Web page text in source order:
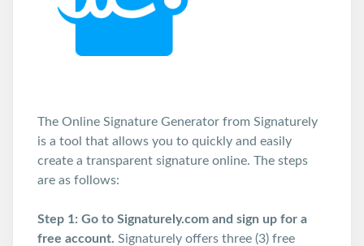
The Online Signature Generator from Signaturely
is a tool that allows you to quickly and easily
create a transparent signature online. The steps
are as follows:
Step 1: Go to Signaturely.com and sign up for a
free account. Signaturely offers three (3) free